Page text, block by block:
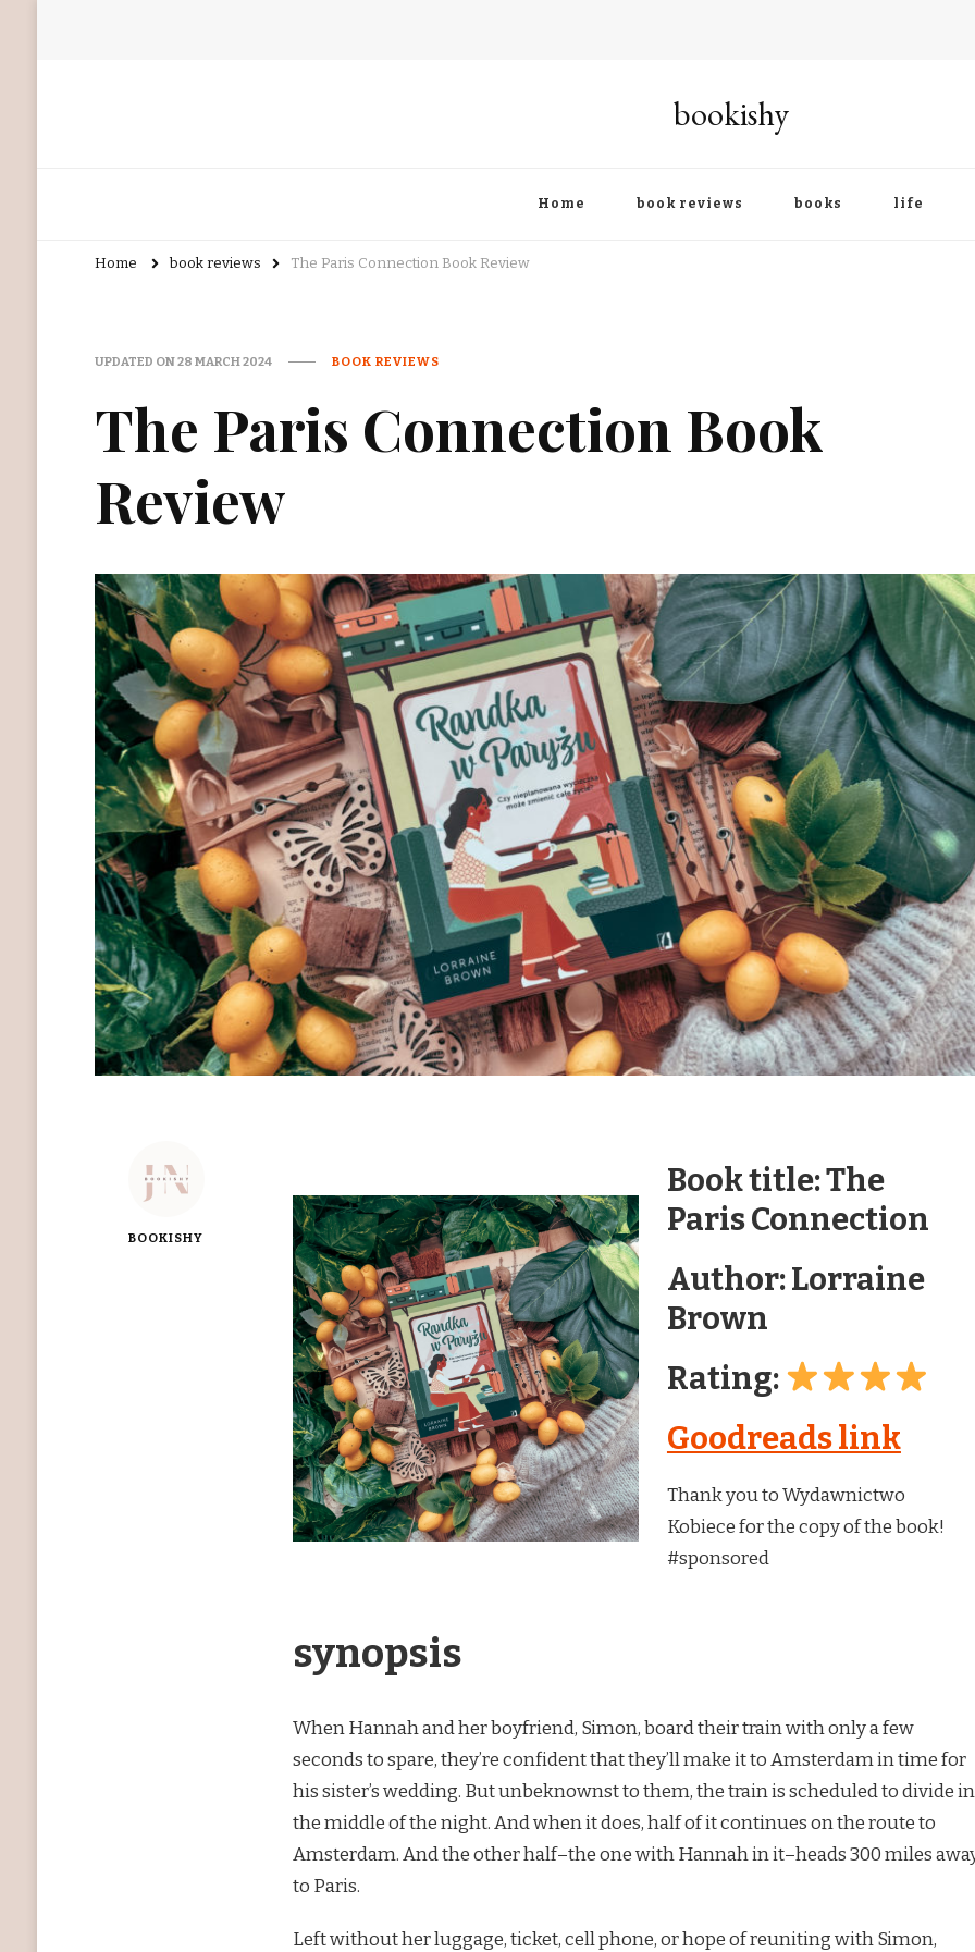
bookishy
Home book reviews books life
Home book reviews The Paris Connection Book Review
UPDATED ON28 MARCH 2024 BOOK REVIEWS
The Paris Connection Book
Review
BOOKISHY
Book title: The
Paris Connection
Author: Lorraine
Brown
Rating:
Goodreads link
Thank you to Wydawnictwo
Kobiece for the copy of the book!
#sponsored
synopsis
When Hannah and her boyfriend, Simon, board their train with only a few
seconds to spare, they’re confident that they’ll make it to Amsterdam in time for
his sister’s wedding. But unbeknownst to them, the train is scheduled to divide in
the middle of the night. And when it does, half of it continues on the route to
Amsterdam. And the other half–the one with Hannah in it–heads 300 miles
to Paris.
Left without her luggage, ticket, cell phone, or hope of reuniting with Simon,